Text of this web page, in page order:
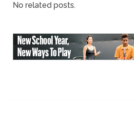
No related posts.